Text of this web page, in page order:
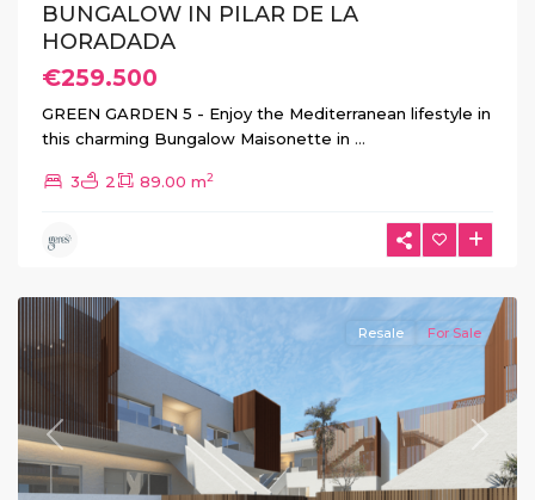
BUNGALOW IN PILAR DE LA
HORADADA
€259.500
GREEN GARDEN 5 - Enjoy the Mediterranean lifestyle in
this charming Bungalow Maisonette in ...
3 2 89.00 m2
Pilar
La
Previous Next
Resale For Sale